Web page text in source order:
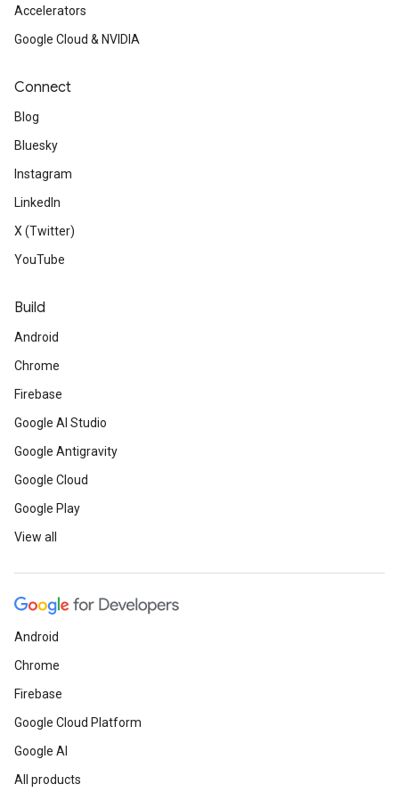
Accelerators
Google Cloud & NVIDIA
Connect
Blog
Bluesky
Instagram
LinkedIn
X (Twitter)
YouTube
Build
Android
Chrome
Firebase
Google AI Studio
Google Antigravity
Google Cloud
Google Play
View all
Android
Chrome
Firebase
Google Cloud Platform
Google AI
All products